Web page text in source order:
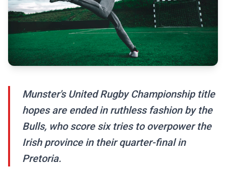
Munster's United Rugby Championship title
hopes are ended in ruthless fashion by the
Bulls, who score six tries to overpower the
Irish province in their quarter-final in
Pretoria.